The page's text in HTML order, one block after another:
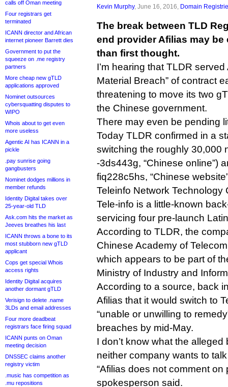
calls off Oman meeting
Four registrars get
terminated
ICANN director and African
internet pioneer Barrett dies
Government to put the
squeeze on .me registry
partners
More cheap new gTLD
applications approved
Nominet outsources
cybersquatting disputes to
WIPO
Whois about to get even
more useless
Agentic AI has ICANN in a
pickle
.pay sunrise going
gangbusters
Nominet dodges millions in
member refunds
Identity Digital takes over
25-year-old TLD
Ask.com hits the market as
Jeeves breathes his last
ICANN throws a bone to its
most stubborn new gTLD
applicant
Cops get special Whois
access rights
Identity Digital acquires
another dormant gTLD
Verisign to delete .name
3LDs and email addresses
Four more deadbeat
registrars face firing squad
ICANN punts on Oman
meeting decision
DNSSEC claims another
registry victim
.music has competition as
.mu repositions
Kevin Murphy, June 16, 2016, Domain
The break between TLD
end provider Afilias may be
than first thought.
I’m hearing that TLDR
Material Breach” of contract
threatening to move its two
the Chinese government.
There may even be pending
Today TLDR confirmed in a
switching the roughly 30,000
-3ds443g, “Chinese online”)
fiq228c5hs, “Chinese
Teleinfo Network Technology
Tele-info is a little-known
servicing four pre-launch
According to TLDR, the
Chinese Academy of
which appears to be part of
Ministry of Industry and
According to a source, back
Afilias that it would switch to
“unable or unwilling to
breaches by mid-May.
I don’t know what the
neither company wants to
“Afilias does not comment on
spokesperson said.